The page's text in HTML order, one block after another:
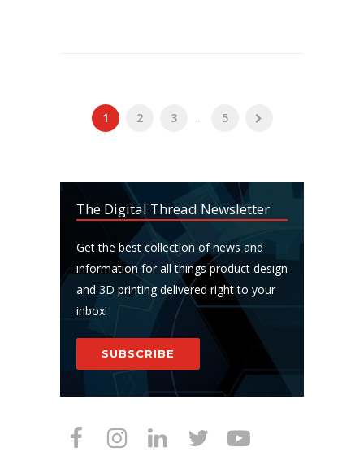
1 2 3 ... 5
The Digital Thread Newsletter
Get the best collection of news and
information for all things product design
and 3D printing delivered right to your
inbox!
SUBSCRIBE